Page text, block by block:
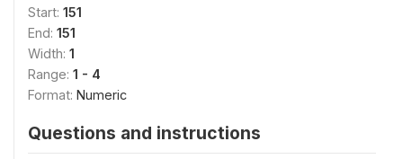
Start: 151
End: 151
Width: 1
Range: 1 - 4
Format: Numeric
Questions and instructions